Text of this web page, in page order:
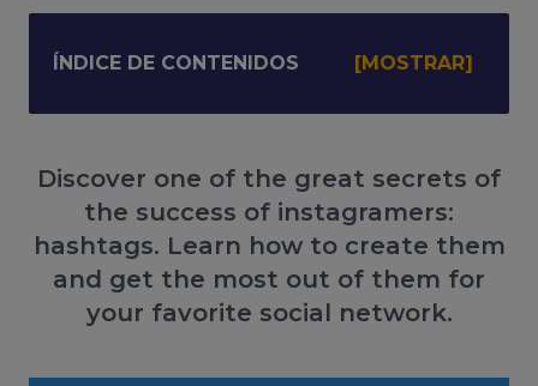
ÍNDICE DE CONTENIDOS
Discover one of the great secrets of
the success of instagramers:
hashtags. Learn how to create them
and get the most out of them for
your favorite social network.